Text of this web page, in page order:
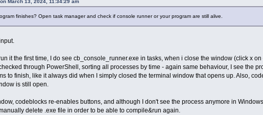
March 13, 2024, 11:34:29 am
finishes? Open task manager and check if console runner or your program are still alive.
it the first time, I do see cb_console_runner.exe in tasks, when i close the window (click x
through PowerShell, sorting all processes by time - again same behaviour, I see the
to finish, like it always did when I simply closed the terminal window that opens up. Also,
is still open.
codeblocks re-enables buttons, and although I don't see the process anymore in
delete .exe file in order to be able to compile&run again.